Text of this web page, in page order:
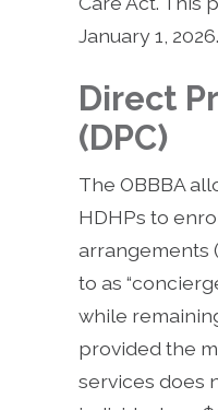
January 1, 2026.
Direct
(DPC)
The OBBBA
HDHPs to
arrangements
to as
while
provided the
services does